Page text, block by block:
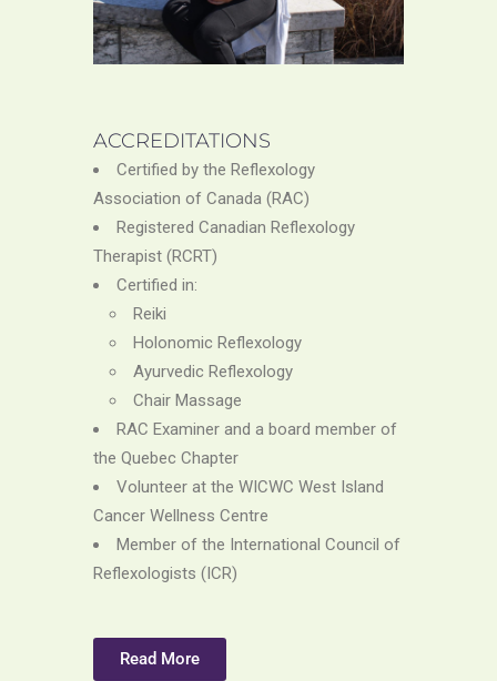
ACCREDITATIONS
Certified by the Reflexology
Association of Canada (RAC)
Registered Canadian Reflexology
Therapist (RCRT)
Certified in:
Reiki
Holonomic Reflexology
Ayurvedic Reflexology
Chair Massage
RAC Examiner and a board member of
the Quebec Chapter
Volunteer at the WICWC West Island
Cancer Wellness Centre
Member of the International Council of
Reflexologists (ICR)
Read More